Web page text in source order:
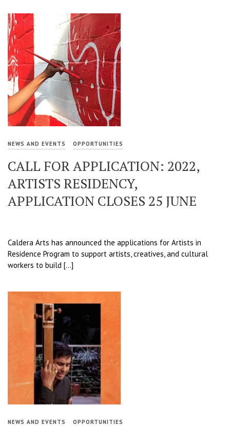
NEWS AND EVENTS OPPORTUNITIES
CALL FOR APPLICATION: 2022,
ARTISTS RESIDENCY,
APPLICATION CLOSES 25 JUNE
Caldera Arts has announced the applications for Artists in
Residence Program to support artists, creatives, and cultural
workers to build […]
NEWS AND EVENTS OPPORTUNITIES